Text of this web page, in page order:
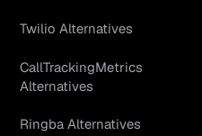
Twilio Alternatives
CallTrackingMetrics
Alternatives
Ringba Alternatives